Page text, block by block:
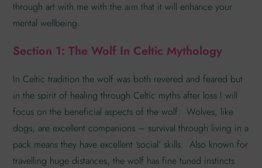
through art with me with the aim that it will enhance your
mental wellbeing.
Section 1: The Wolf In Celtic Mythology
In Celtic tradition the wolf was both revered and feared but
in the spirit of healing through Celtic myths after loss I will
focus on the beneficial aspects of the wolf. Wolves, like
dogs, are excellent companions – survival through living in a
pack means they have excellent ‘social’ skills. Also known for
travelling huge distances, the wolf has fine tuned instincts